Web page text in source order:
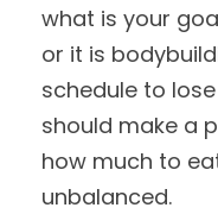
what is your
or it is
schedule to
should make a
how much to
unbalanced.